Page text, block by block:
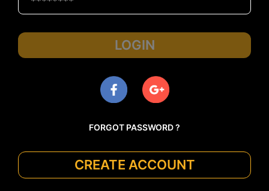
LOGIN
FORGOT PASSWORD ?
CREATE ACCOUNT